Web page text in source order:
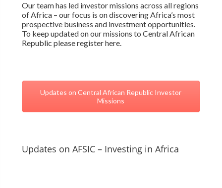
Our team has led investor missions across all regions
of Africa – our focus is on discovering Africa’s most
prospective business and investment opportunities.
To keep updated on our missions to Central African
Republic please register here.
Updates on Central African Republic Investor
Missions
Updates on AFSIC – Investing in Africa